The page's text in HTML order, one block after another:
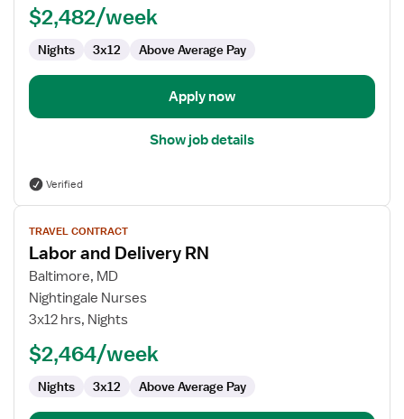
Delivery
$2,482/week
Nights 3x12 Above Average Pay
Apply now
Show job details
Verified
View
job
details
for
Labor
and
RN
TRAVEL CONTRACT
Labor and Delivery RN
Baltimore, MD
Nightingale Nurses
3x12 hrs, Nights
$2,464/week
Nights 3x12 Above Average Pay